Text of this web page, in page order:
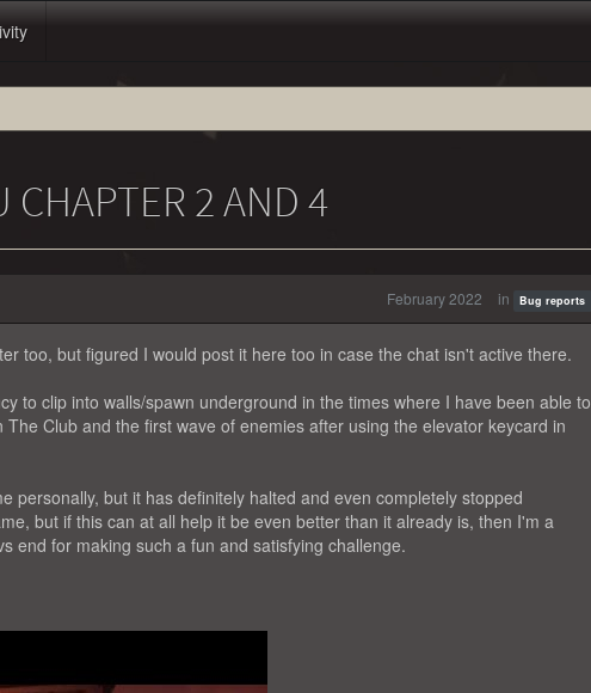
CHAPTER 2 AND 4
February 2022 in Bug reports
too, but figured I would post it here too in case the chat isn't active there.
to clip into walls/spawn underground in the times where I have been able to
Club and the first wave of enemies after using the elevator keycard in
personally, but it has definitely halted and even completely stopped
but if this can at all help it be even better than it already is, then I'm a
end for making such a fun and satisfying challenge.